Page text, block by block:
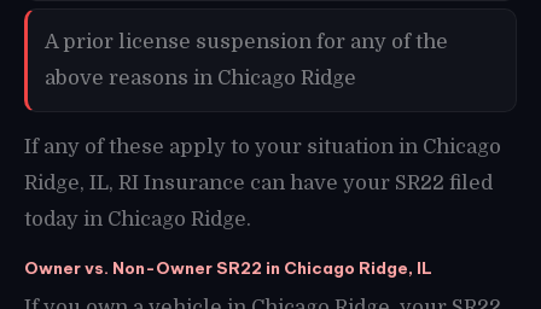
A prior license suspension for any of the
above reasons in Chicago Ridge
If any of these apply to your situation in Chicago
Ridge, IL, RI Insurance can have your SR22 filed
today in Chicago Ridge.
Owner vs. Non-Owner SR22 in Chicago Ridge, IL